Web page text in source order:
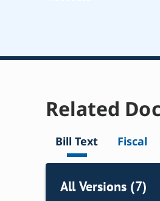
Related
Bill Text Fiscal
All Versions (7)